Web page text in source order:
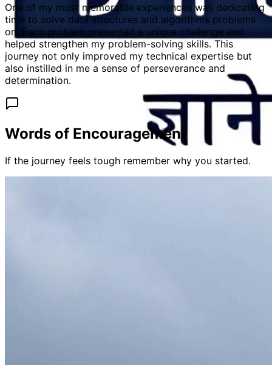
One of my most memorable experiences was dedicating
time to solve data structures and algorithms problems
on. Each problem presented a unique challenge and
helped strengthen my problem-solving skills. This
journey not only improved my technical expertise but
also instilled in me a sense of perseverance and
determination.
Words of Encouragement
If the journey feels tough remember why you started.